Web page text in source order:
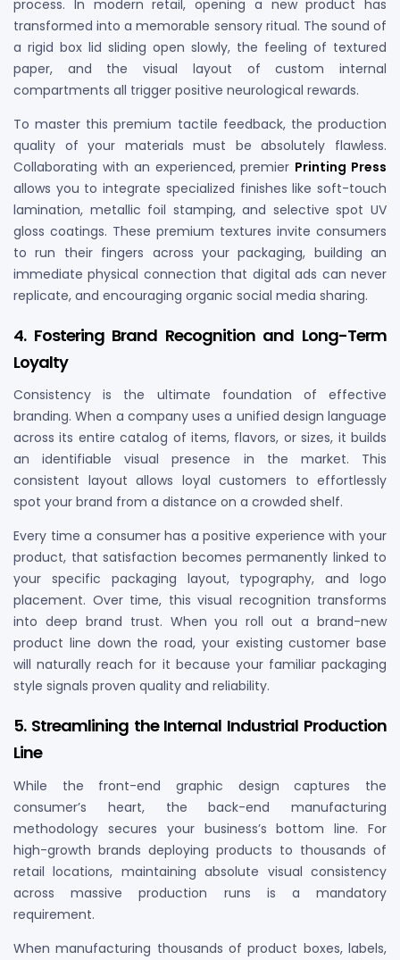
process. In modern retail, opening a new product has
transformed into a memorable sensory ritual. The sound of
a rigid box lid sliding open slowly, the feeling of textured
paper, and the visual layout of custom internal
compartments all trigger positive neurological rewards.
To master this premium tactile feedback, the production
quality of your materials must be absolutely flawless.
Collaborating with an experienced, premier Printing Press
allows you to integrate specialized finishes like soft-touch
lamination, metallic foil stamping, and selective spot UV
gloss coatings. These premium textures invite consumers
to run their fingers across your packaging, building an
immediate physical connection that digital ads can never
replicate, and encouraging organic social media sharing.
4. Fostering Brand Recognition and Long-Term
Loyalty
Consistency is the ultimate foundation of effective
branding. When a company uses a unified design language
across its entire catalog of items, flavors, or sizes, it builds
an identifiable visual presence in the market. This
consistent layout allows loyal customers to effortlessly
spot your brand from a distance on a crowded shelf.
Every time a consumer has a positive experience with your
product, that satisfaction becomes permanently linked to
your specific packaging layout, typography, and logo
placement. Over time, this visual recognition transforms
into deep brand trust. When you roll out a brand-new
product line down the road, your existing customer base
will naturally reach for it because your familiar packaging
style signals proven quality and reliability.
5. Streamlining the Internal Industrial Production
Line
While the front-end graphic design captures the
consumer’s heart, the back-end manufacturing
methodology secures your business’s bottom line. For
high-growth brands deploying products to thousands of
retail locations, maintaining absolute visual consistency
across massive production runs is a mandatory
requirement.
When manufacturing thousands of product boxes, labels,